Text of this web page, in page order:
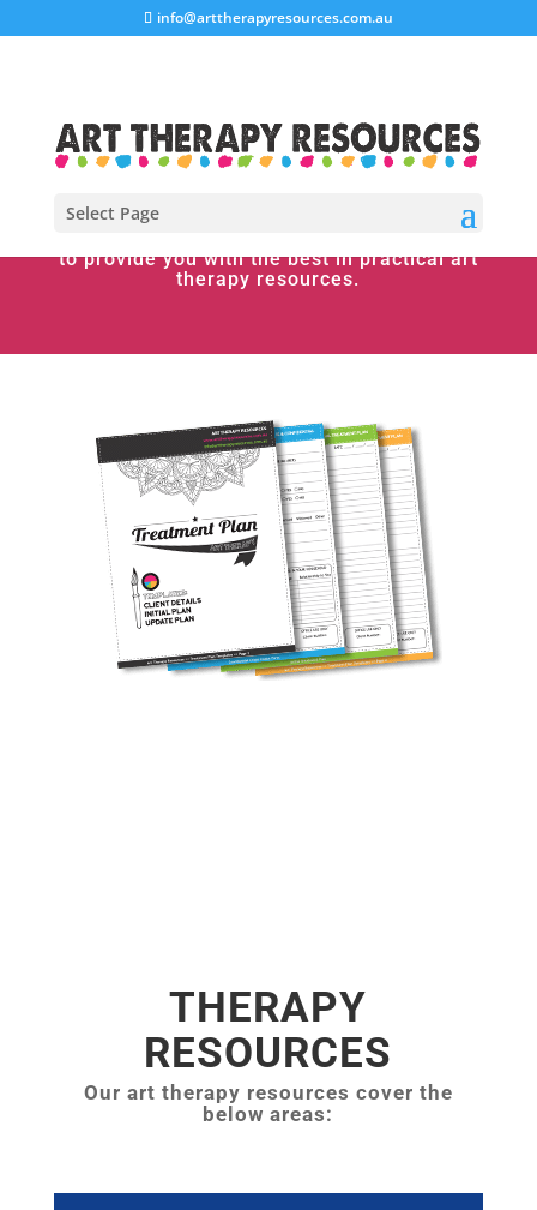
info@arttherapyresources.com.au
Select Page
to provide you with the best in practical art
therapy resources.
THERAPY
RESOURCES
Our art therapy resources cover the
below areas: